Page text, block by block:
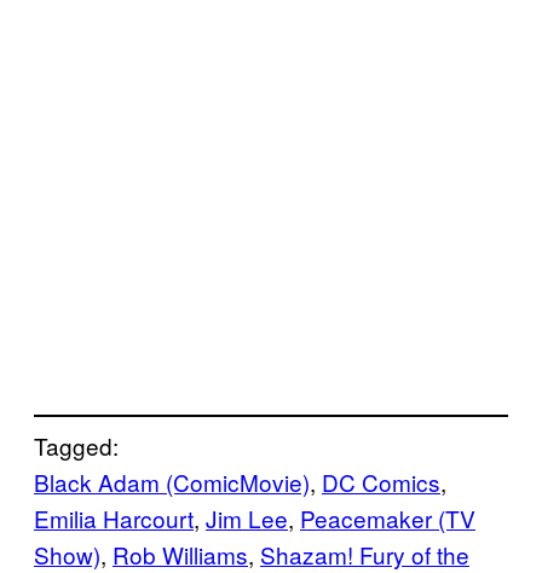
Tagged:
Black Adam (ComicMovie), DC Comics
Emilia Harcourt, Jim Lee, Peacemaker (TV
Show), Rob Williams, Shazam! Fury of the